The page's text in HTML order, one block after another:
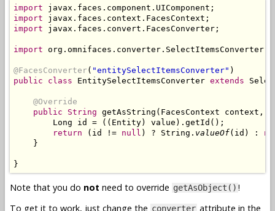
import
import
import javax.faces.convert.FacesConverter;
import org.omnifaces.converter.SelectItemsConverter;
@FacesConverter( "entitySelectItemsConverter"
public class EntitySelectItemsConverter extends
@Override
public String getAsString(FacesContext context,
        Long id = ((Entity) value).getId();
return (id != null ) ? String. valueOf(id) :
    }
Note that you do not need to override getAsObject() !
To get it to work, just change the converter attribute in the